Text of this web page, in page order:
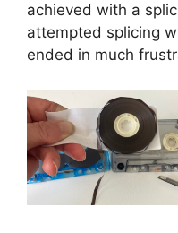
achieved with a
attempted splicing
ended in much